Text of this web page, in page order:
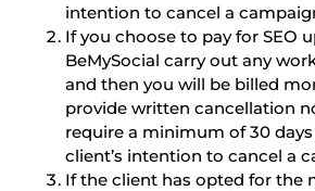
intention to cancel a
If you choose to pay for SEO
BeMySocial carry out any
and then you will be billed
provide written cancellation
require a minimum of 30
client’s intention to cancel a
If the client has opted for the